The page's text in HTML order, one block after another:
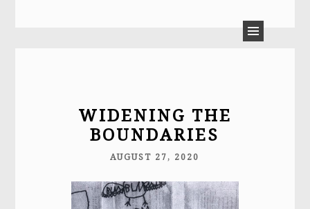
WIDENING THE
BOUNDARIES
AUGUST 27, 2020